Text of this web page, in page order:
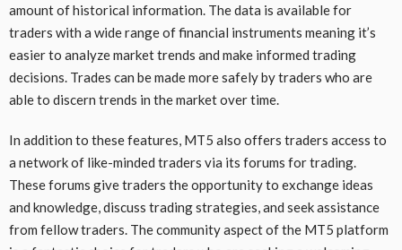
amount of historical information. The data is available for
traders with a wide range of financial instruments meaning it’s
easier to analyze market trends and make informed trading
decisions. Trades can be made more safely by traders who are
able to discern trends in the market over time.
In addition to these features, MT5 also offers traders access to
a network of like-minded traders via its forums for trading.
These forums give traders the opportunity to exchange ideas
and knowledge, discuss trading strategies, and seek assistance
from fellow traders. The community aspect of the MT5 platform